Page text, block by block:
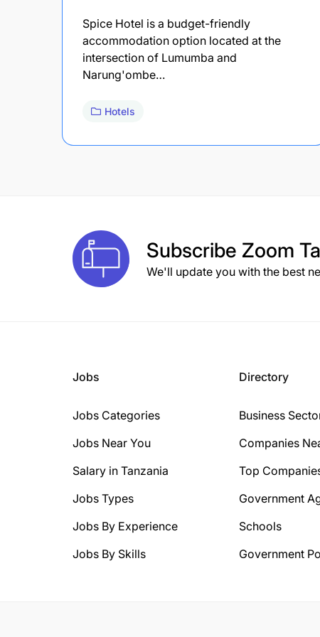
Spice Hotel is a budget-friendly
accommodation option located at the
intersection of Lumumba and
Narung'ombe…
Hotels
Subscribe Zoom
We'll update you with the best
Jobs
Jobs Categories
Jobs Near You
Salary in Tanzania
Jobs Types
Jobs By Experience
Jobs By Skills
Directory
Business
Companies
Top
Government
Schools
Government